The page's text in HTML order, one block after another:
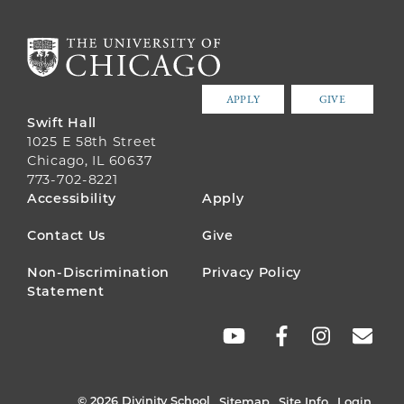
APPLY GIVE
Swift Hall
1025 E 58th Street
Chicago, IL 60637
773-702-8221
FOOTER
MENU
Accessibility Apply
Contact Us Give
Non-Discrimination
Statement
Privacy Policy
© 2026 Divinity School